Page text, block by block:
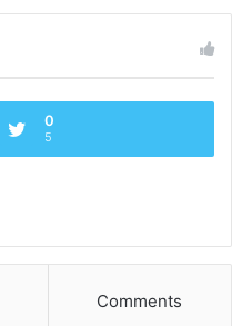
0
5
Comments